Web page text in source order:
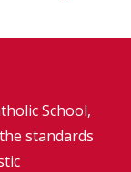
School,
standards